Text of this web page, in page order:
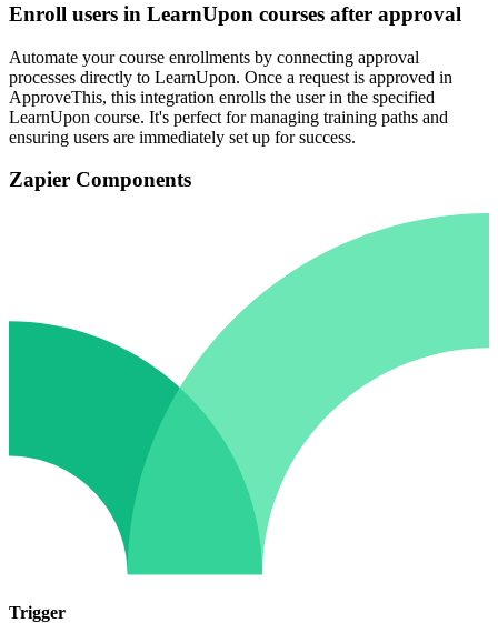
Enroll users in LearnUpon courses after approval
Automate your course enrollments by connecting approval
processes directly to LearnUpon. Once a request is approved in
ApproveThis, this integration enrolls the user in the specified
LearnUpon course. It's perfect for managing training paths and
ensuring users are immediately set up for success.
Zapier Components
Trigger